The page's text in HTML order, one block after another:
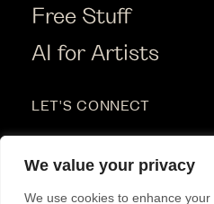
We value your privacy
We use cookies to enhance
Free Stuff
AI for Artists
LET'S CONNECT
Youtube